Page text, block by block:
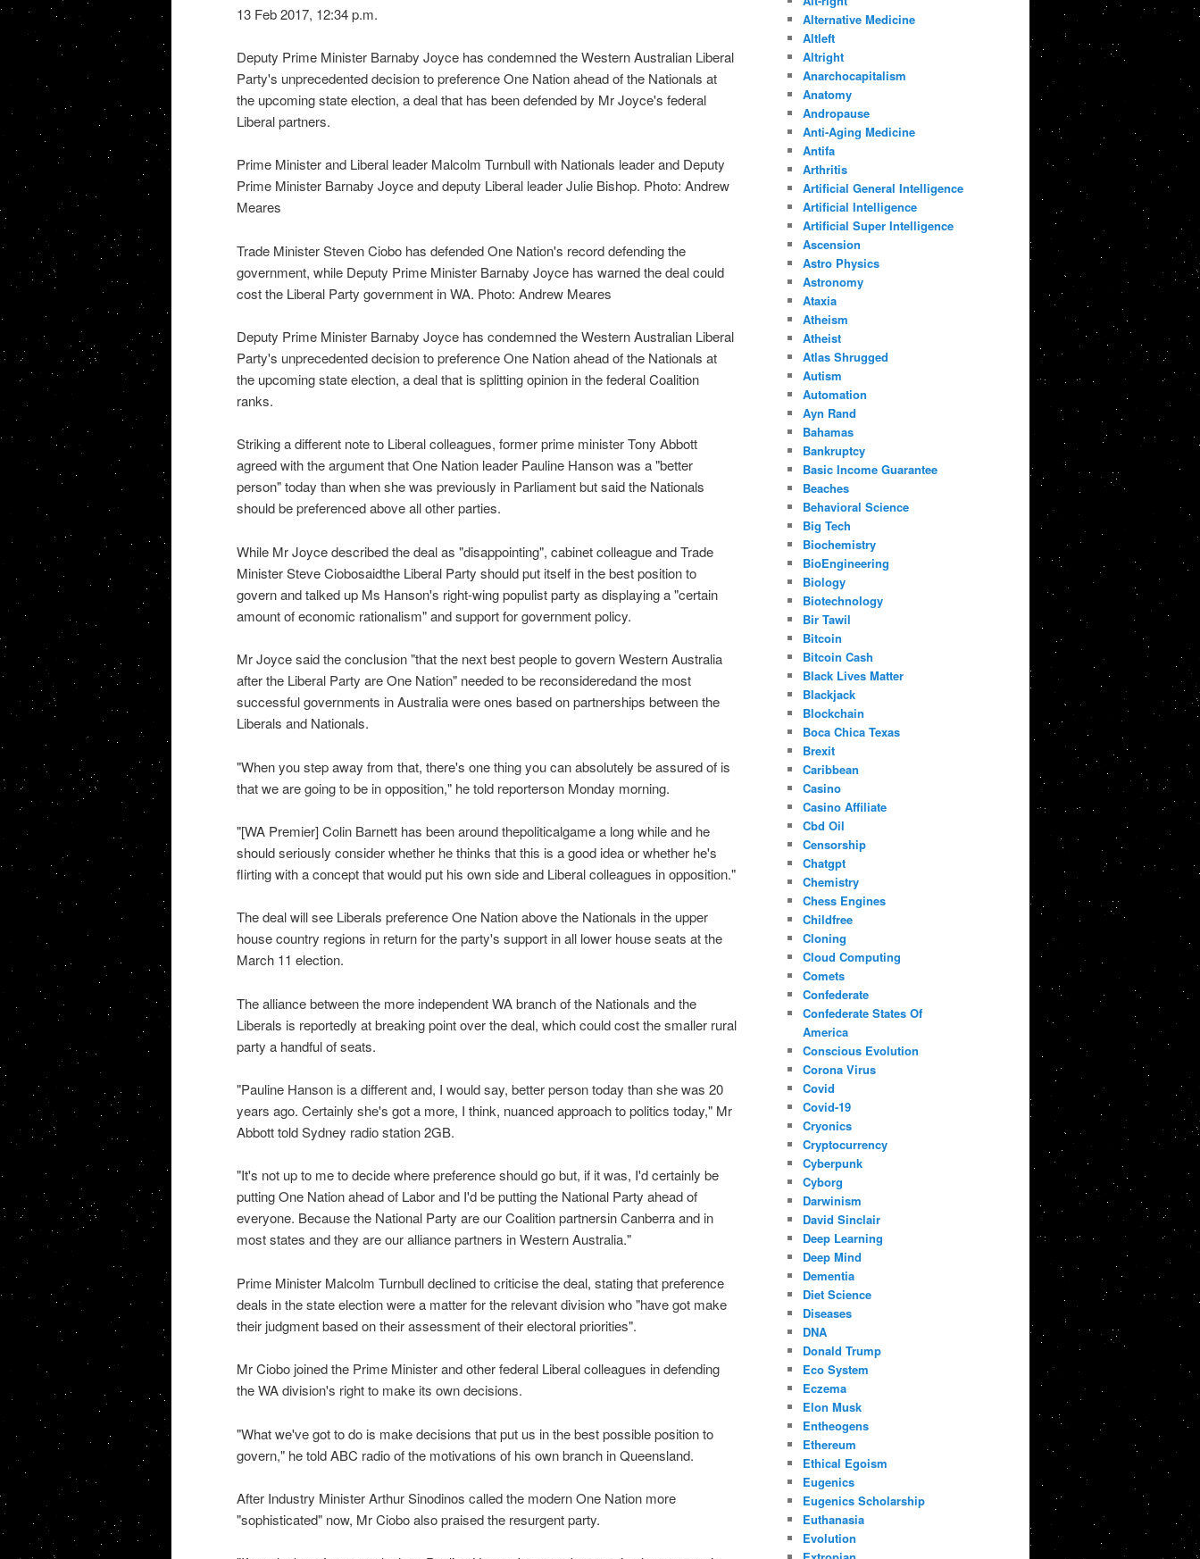
13 Feb 2017, 12:34 p.m.
Deputy Prime Minister Barnaby Joyce has condemned the Western Australian Liberal
Party's unprecedented decision to preference One Nation ahead of the Nationals at
the upcoming state election, a deal that has been defended by Mr Joyce's federal
Liberal partners.
Prime Minister and Liberal leader Malcolm Turnbull with Nationals leader and Deputy
Prime Minister Barnaby Joyce and deputy Liberal leader Julie Bishop. Photo: Andrew
Meares
Trade Minister Steven Ciobo has defended One Nation's record defending the
government, while Deputy Prime Minister Barnaby Joyce has warned the deal could
cost the Liberal Party government in WA. Photo: Andrew Meares
Deputy Prime Minister Barnaby Joyce has condemned the Western Australian Liberal
Party's unprecedented decision to preference One Nation ahead of the Nationals at
the upcoming state election, a deal that is splitting opinion in the federal Coalition
ranks.
Striking a different note to Liberal colleagues, former prime minister Tony Abbott
agreed with the argument that One Nation leader Pauline Hanson was a "better
person" today than when she was previously in Parliament but said the Nationals
should be preferenced above all other parties.
While Mr Joyce described the deal as "disappointing", cabinet colleague and Trade
Minister Steve Ciobosaidthe Liberal Party should put itself in the best position to
govern and talked up Ms Hanson's right-wing populist party as displaying a "certain
amount of economic rationalism" and support for government policy.
Mr Joyce said the conclusion "that the next best people to govern Western Australia
after the Liberal Party are One Nation" needed to be reconsideredand the most
successful governments in Australia were ones based on partnerships between the
Liberals and Nationals.
"When you step away from that, there's one thing you can absolutely be assured of is
that we are going to be in opposition," he told reporterson Monday morning.
"[WA Premier] Colin Barnett has been around thepoliticalgame a long while and he
should seriously consider whether he thinks that this is a good idea or whether he's
flirting with a concept that would put his own side and Liberal colleagues in opposition."
The deal will see Liberals preference One Nation above the Nationals in the upper
house country regions in return for the party's support in all lower house seats at the
March 11 election.
The alliance between the more independent WA branch of the Nationals and the
Liberals is reportedly at breaking point over the deal, which could cost the smaller rural
party a handful of seats.
"Pauline Hanson is a different and, I would say, better person today than she was 20
years ago. Certainly she's got a more, I think, nuanced approach to politics today," Mr
Abbott told Sydney radio station 2GB.
"It's not up to me to decide where preference should go but, if it was, I'd certainly be
putting One Nation ahead of Labor and I'd be putting the National Party ahead of
everyone. Because the National Party are our Coalition partnersin Canberra and in
most states and they are our alliance partners in Western Australia."
Prime Minister Malcolm Turnbull declined to criticise the deal, stating that preference
deals in the state election were a matter for the relevant division who "have got make
their judgment based on their assessment of their electoral priorities".
Mr Ciobo joined the Prime Minister and other federal Liberal colleagues in defending
the WA division's right to make its own decisions.
"What we've got to do is make decisions that put us in the best possible position to
govern," he told ABC radio of the motivations of his own branch in Queensland.
After Industry Minister Arthur Sinodinos called the modern One Nation more
"sophisticated" now, Mr Ciobo also praised the resurgent party.
Alternative Medicine
Altleft
Altright
Anarchocapitalism
Anatomy
Andropause
Anti-Aging Medicine
Antifa
Arthritis
Artificial General Intelligence
Artificial Intelligence
Artificial Super Intelligence
Ascension
Astro Physics
Astronomy
Ataxia
Atheism
Atheist
Atlas Shrugged
Autism
Automation
Ayn Rand
Bahamas
Bankruptcy
Basic Income Guarantee
Beaches
Behavioral Science
Big Tech
Biochemistry
BioEngineering
Biology
Biotechnology
Bir Tawil
Bitcoin
Bitcoin Cash
Black Lives Matter
Blackjack
Blockchain
Boca Chica Texas
Brexit
Caribbean
Casino
Casino Affiliate
Cbd Oil
Censorship
Chatgpt
Chemistry
Chess Engines
Childfree
Cloning
Cloud Computing
Comets
Confederate
Confederate States Of
America
Conscious Evolution
Corona Virus
Covid
Covid-19
Cryonics
Cryptocurrency
Cyberpunk
Cyborg
Darwinism
David Sinclair
Deep Learning
Deep Mind
Dementia
Diet Science
Diseases
DNA
Donald Trump
Eco System
Eczema
Elon Musk
Entheogens
Ethereum
Ethical Egoism
Eugenics
Eugenics Scholarship
Euthanasia
Evolution